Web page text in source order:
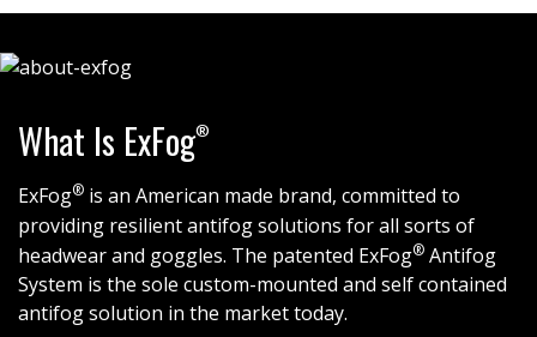
What Is ExFog®
ExFog® is an American made brand, committed to
providing resilient antifog solutions for all sorts of
headwear and goggles. The patented ExFog® Antifog
System is the sole custom-mounted and self contained
antifog solution in the market today.